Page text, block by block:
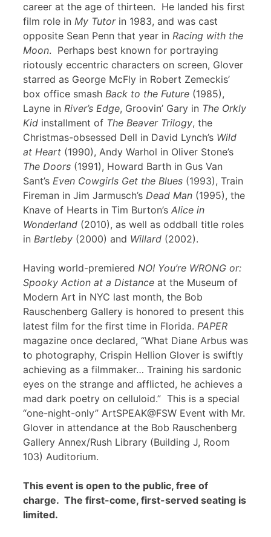
career at the age of thirteen. He landed his first
film role in My Tutorin 1983, and was cast
opposite Sean Penn that year in Racing with the
Moon. Perhaps best known for portraying
riotously eccentric characters on screen, Glover
starred as George McFly in Robert Zemeckis’
box office smash Back to the Future (1985),
Layne in River’s Edge, Groovin’ Gary in The Orkly
Kid installment of The Beaver Trilogy, the
Christmas-obsessed Dell in David Lynch’s Wild
at Heart (1990), Andy Warhol in Oliver Stone’s
The Doors (1991), Howard Barth in Gus Van
Sant’s Even Cowgirls Get the Blues (1993), Train
Fireman in Jim Jarmusch’s Dead Man (1995), the
Knave of Hearts in Tim Burton’s Alice in
Wonderland (2010), as well as oddball title roles
in Bartleby (2000) and Willard (2002).
Having world-premiered NO! You’re WRONG or:
Spooky Action at a Distance at the Museum of
Modern Art in NYC last month, the Bob
Rauschenberg Gallery is honored to present this
latest film for the first time in Florida. PAPER
magazine once declared, “What Diane Arbus was
to photography, Crispin Hellion Glover is swiftly
achieving as a filmmaker… Training his sardonic
eyes on the strange and afflicted, he achieves a
mad dark poetry on celluloid.” This is a special
“one-night-only” ArtSPEAK@FSW Event with Mr.
Glover in attendance at the Bob Rauschenberg
Gallery Annex/Rush Library (Building J, Room
103) Auditorium.
This event is open to the public, free of
charge. The first-come, first-served seating is
limited.